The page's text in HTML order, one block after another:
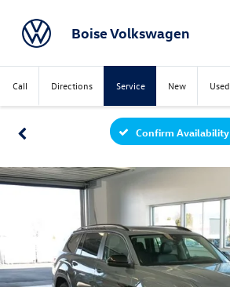
Boise Volkswagen
Call Directions Service New Used
Confirm Availability